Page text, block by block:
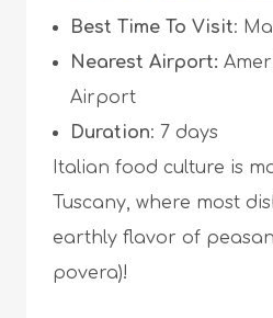
Best Time To Visit:
Nearest Airport:
Airport
Duration: 7 days
Italian food culture is
Tuscany, where most
earthly flavor of
povera)!